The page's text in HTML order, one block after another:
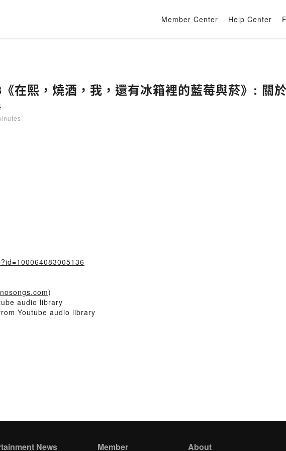
Member Center Help Center
在熙，燒酒，我，還有冰箱裡的藍莓與菸》: 關
)
audio library
Youtube audio library
News Member About